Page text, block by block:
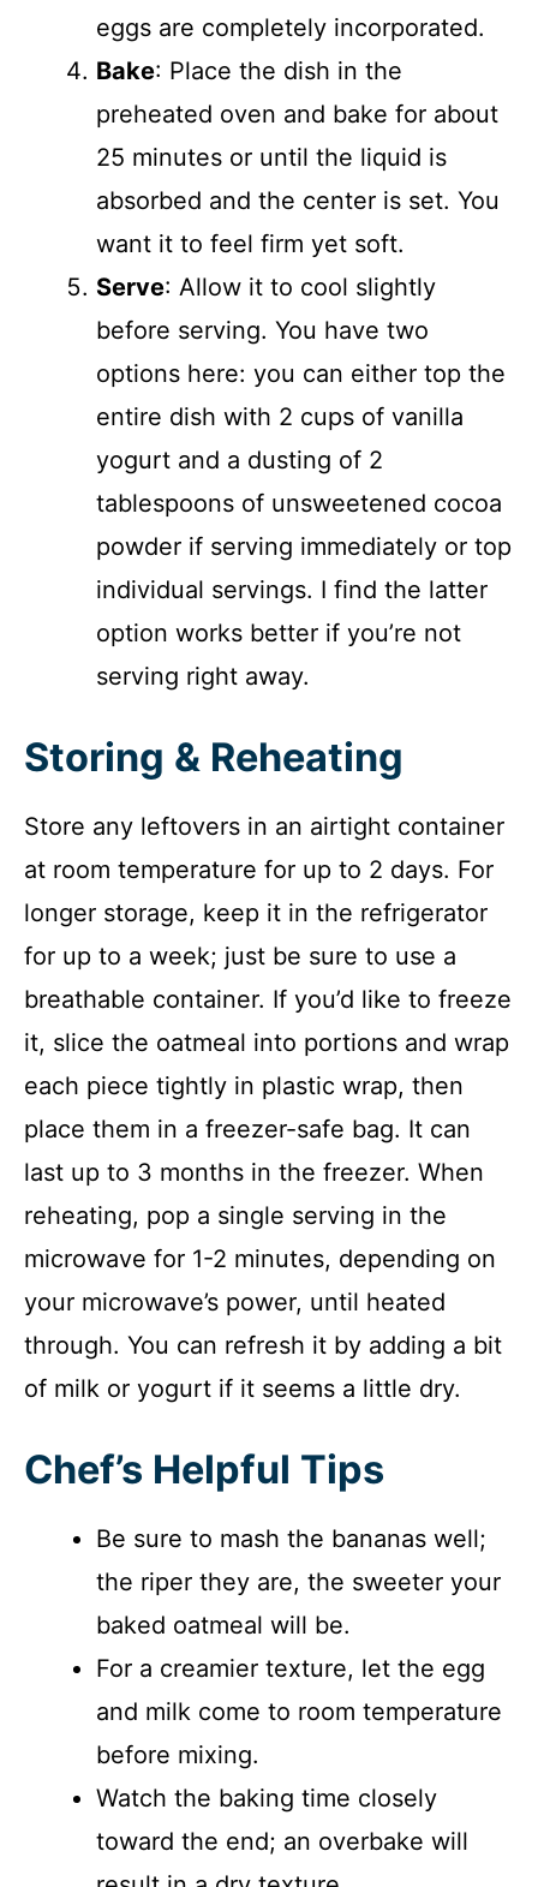
eggs are completely incorporated.
Bake: Place the dish in the
preheated oven and bake for about
25 minutes or until the liquid is
absorbed and the center is set. You
want it to feel firm yet soft.
Serve: Allow it to cool slightly
before serving. You have two
options here: you can either top the
entire dish with 2 cups of vanilla
yogurt and a dusting of 2
tablespoons of unsweetened cocoa
powder if serving immediately or top
individual servings. I find the latter
option works better if you’re not
serving right away.
Storing & Reheating
Store any leftovers in an airtight container
at room temperature for up to 2 days. For
longer storage, keep it in the refrigerator
for up to a week; just be sure to use a
breathable container. If you’d like to freeze
it, slice the oatmeal into portions and wrap
each piece tightly in plastic wrap, then
place them in a freezer-safe bag. It can
last up to 3 months in the freezer. When
reheating, pop a single serving in the
microwave for 1-2 minutes, depending on
your microwave’s power, until heated
through. You can refresh it by adding a bit
of milk or yogurt if it seems a little dry.
Chef’s Helpful Tips
Be sure to mash the bananas well;
the riper they are, the sweeter your
baked oatmeal will be.
For a creamier texture, let the egg
and milk come to room temperature
before mixing.
Watch the baking time closely
toward the end; an overbake will